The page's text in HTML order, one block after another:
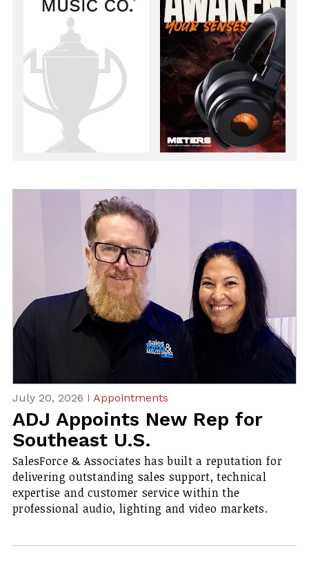
July 20, 2026 I Appointments
ADJ Appoints New Rep for
Southeast U.S.
SalesForce & Associates has built a reputation for
delivering outstanding sales support, technical
expertise and customer service within the
professional audio, lighting and video markets.